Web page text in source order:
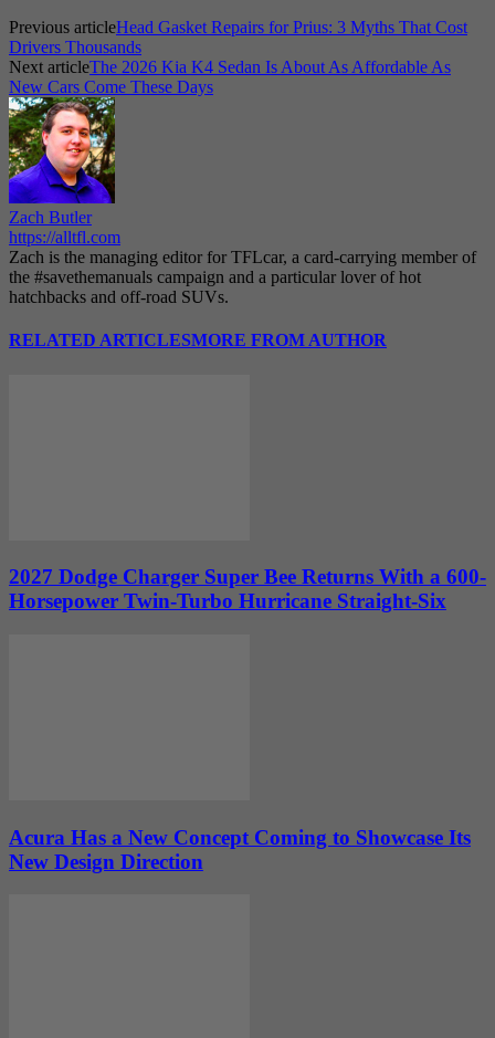
Previous articleHead Gasket Repairs for Prius: 3 Myths That Cost
Drivers Thousands
Next articleThe 2026 Kia K4 Sedan Is About As Affordable As
New Cars Come These Days
Zach Butler
https://alltfl.com
Zach is the managing editor for TFLcar, a card-carrying member of
the #savethemanuals campaign and a particular lover of hot
hatchbacks and off-road SUVs.
RELATED ARTICLESMORE FROM AUTHOR
2027 Dodge Charger Super Bee Returns With a 600-
Horsepower Twin-Turbo Hurricane Straight-Six
Acura Has a New Concept Coming to Showcase Its
New Design Direction